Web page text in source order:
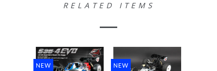
RELATED ITEMS
NEW NEW